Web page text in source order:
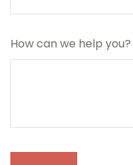
How can we help you?